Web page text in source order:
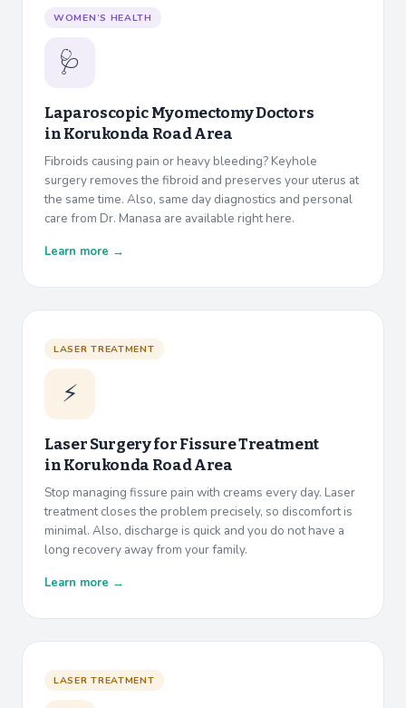
WOMEN’S HEALTH
🩺
Laparoscopic Myomectomy Doctors
inKorukonda Road Area
Fibroids causing pain or heavy bleeding? Keyhole
surgery removes the fibroid and preserves your uterus at
the same time. Also, same day diagnostics and personal
care from Dr. Manasa are available right here.
Learn more →
LASER TREATMENT
⚡
Laser Surgery for Fissure Treatment
inKorukonda Road Area
Stop managing fissure pain with creams every day. Laser
treatment closes the problem precisely, so discomfort is
minimal. Also, discharge is quick and you do not have a
long recovery away from your family.
Learn more →
LASER TREATMENT